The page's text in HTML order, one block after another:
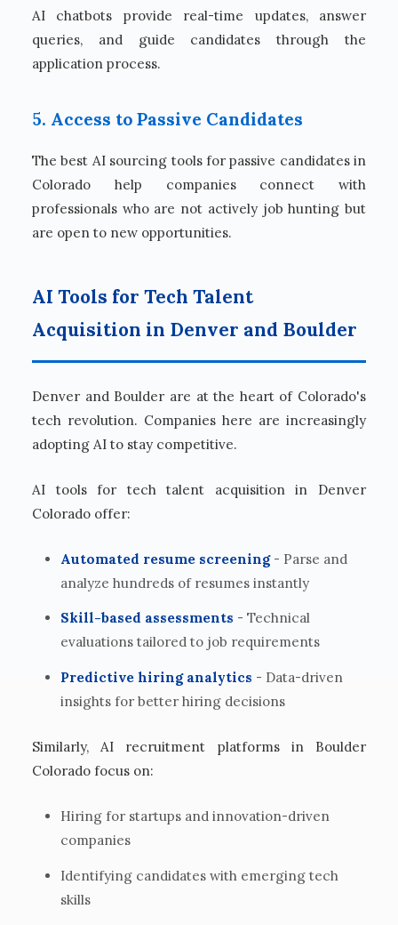
AI chatbots provide real-time updates, answer
queries, and guide candidates through the
application process.
5. Access to Passive Candidates
The best AI sourcing tools for passive candidates in
Colorado help companies connect with
professionals who are not actively job hunting but
are open to new opportunities.
AI Tools for Tech Talent
Acquisition in Denver and Boulder
Denver and Boulder are at the heart of Colorado's
tech revolution. Companies here are increasingly
adopting AI to stay competitive.
AI tools for tech talent acquisition in Denver
Colorado offer:
Automated resume screening- Parse and
analyze hundreds of resumes instantly
Skill-based assessments - Technical
evaluations tailored to job requirements
Predictive hiring analytics - Data-driven
insights for better hiring decisions
Similarly, AI recruitment platforms in Boulder
Colorado focus on:
Hiring for startups and innovation-driven
companies
Identifying candidates with emerging tech
skills